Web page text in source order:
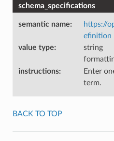
schema_specifications
semantic name:
https://
efinition
value type:
string
instructions:
Enter
term.
BACK TO TOP